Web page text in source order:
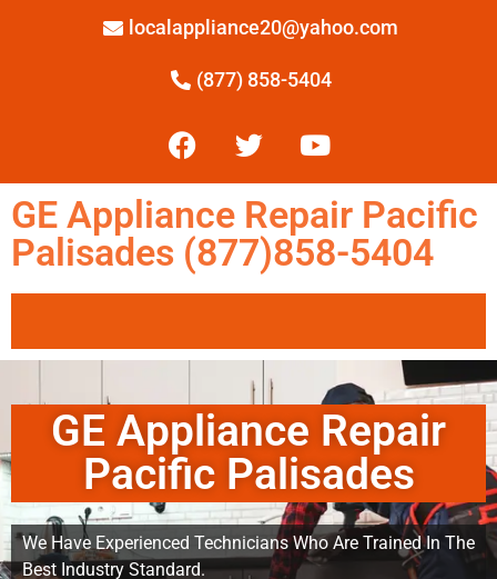
localappliance20@yahoo.com
(877) 858-5404
GE Appliance Repair Pacific
Palisades (877)858-5404
GE Appliance Repair
Pacific Palisades
We Have Experienced Technicians Who Are Trained In The
Best Industry Standard.